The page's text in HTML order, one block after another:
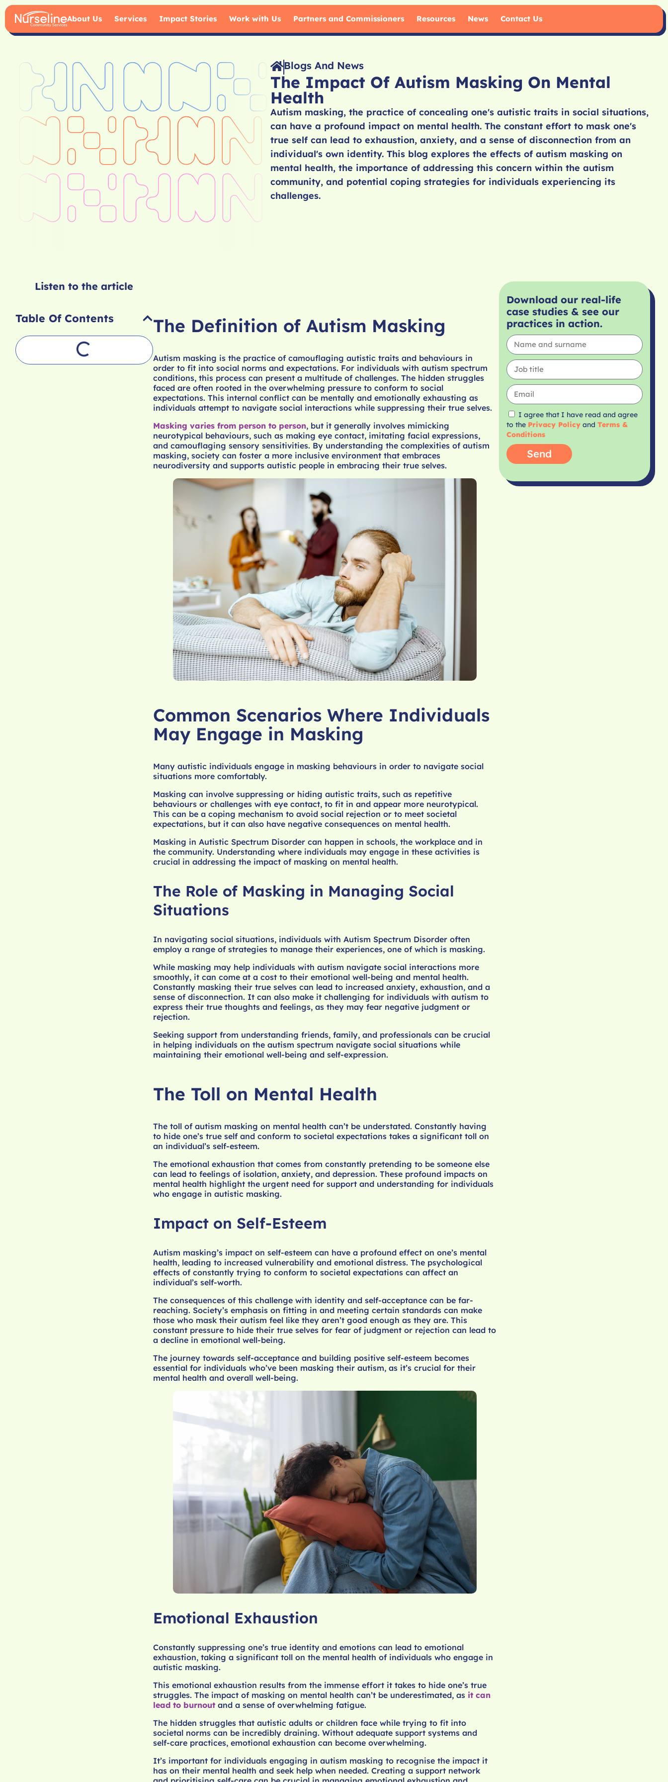
About Us Services Impact Stories Work with Us Partners and Commissioners Resources News Contact Us
Blogs And News
The Impact Of Autism Masking On Mental
Health
Autism masking, the practice of concealing one's autistic traits in social situations,
can have a profound impact on mental health. The constant effort to mask one's
true self can lead to exhaustion, anxiety, and a sense of disconnection from an
individual's own identity. This blog explores the effects of autism masking on
mental health, the importance of addressing this concern within the autism
community, and potential coping strategies for individuals experiencing its
challenges.
Listen to the article
Table Of Contents The Definition of Autism Masking
Autism masking is the practice of camouflaging autistic traits and behaviours in
order to fit into social norms and expectations. For individuals with autism spectrum
conditions, this process can present a multitude of challenges. The hidden struggles
faced are often rooted in the overwhelming pressure to conform to social
expectations. This internal conflict can be mentally and emotionally exhausting as
individuals attempt to navigate social interactions while suppressing their true selves.
Masking varies from person to person, but it generally involves mimicking
neurotypical behaviours, such as making eye contact, imitating facial expressions,
and camouflaging sensory sensitivities. By understanding the complexities of autism
masking, society can foster a more inclusive environment that embraces
neurodiversity and supports autistic people in embracing their true selves.
Common Scenarios Where Individuals
May Engage in Masking
Many autistic individuals engage in masking behaviours in order to navigate social
situations more comfortably.
Masking can involve suppressing or hiding autistic traits, such as repetitive
behaviours or challenges with eye contact, to fit in and appear more neurotypical.
This can be a coping mechanism to avoid social rejection or to meet societal
expectations, but it can also have negative consequences on mental health.
Masking in Autistic Spectrum Disorder can happen in schools, the workplace and in
the community. Understanding where individuals may engage in these activities is
crucial in addressing the impact of masking on mental health.
The Role of Masking in Managing Social
Situations
In navigating social situations, individuals with Autism Spectrum Disorder often
employ a range of strategies to manage their experiences, one of which is masking.
While masking may help individuals with autism navigate social interactions more
smoothly, it can come at a cost to their emotional well-being and mental health.
Constantly masking their true selves can lead to increased anxiety, exhaustion, and a
sense of disconnection. It can also make it challenging for individuals with autism to
express their true thoughts and feelings, as they may fear negative judgment or
rejection.
Seeking support from understanding friends, family, and professionals can be crucial
in helping individuals on the autism spectrum navigate social situations while
maintaining their emotional well-being and self-expression.
The Toll on Mental Health
The toll of autism masking on mental health can’t be understated. Constantly having
to hide one’s true self and conform to societal expectations takes a significant toll on
an individual’s self-esteem.
The emotional exhaustion that comes from constantly pretending to be someone else
can lead to feelings of isolation, anxiety, and depression. These profound impacts on
mental health highlight the urgent need for support and understanding for individuals
who engage in autistic masking.
Impact on Self-Esteem
Autism masking’s impact on self-esteem can have a profound effect on one’s mental
health, leading to increased vulnerability and emotional distress. The psychological
effects of constantly trying to conform to societal expectations can affect an
individual’s self-worth.
The consequences of this challenge with identity and self-acceptance can be far-
reaching. Society’s emphasis on fitting in and meeting certain standards can make
those who mask their autism feel like they aren’t good enough as they are. This
constant pressure to hide their true selves for fear of judgment or rejection can lead to
a decline in emotional well-being.
The journey towards self-acceptance and building positive self-esteem becomes
essential for individuals who’ve been masking their autism, as it’s crucial for their
mental health and overall well-being.
Emotional Exhaustion
Constantly suppressing one’s true identity and emotions can lead to emotional
exhaustion, taking a significant toll on the mental health of individuals who engage in
autistic masking.
This emotional exhaustion results from the immense effort it takes to hide one’s true
struggles. The impact of masking on mental health can’t be underestimated, as it can
lead to burnoutand a sense of overwhelming fatigue.
The hidden struggles that autistic adults or children face while trying to fit into
societal norms can be incredibly draining. Without adequate support systems and
self-care practices, emotional exhaustion can become overwhelming.
It’s important for individuals engaging in autism masking to recognise the impact it
has on their mental health and seek help when needed. Creating a support network
Download our real-life
case studies & see our
practices in action.
I agree that I have read and agree
to the Privacy Policyand Terms &
Conditions
Send